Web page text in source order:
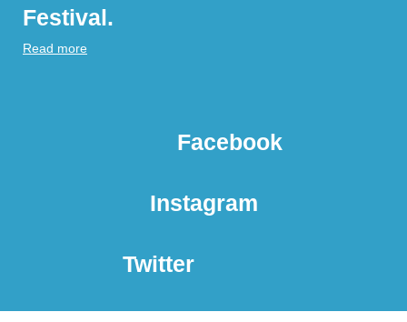
Festival.
Read more
Facebook
Instagram
Twitter